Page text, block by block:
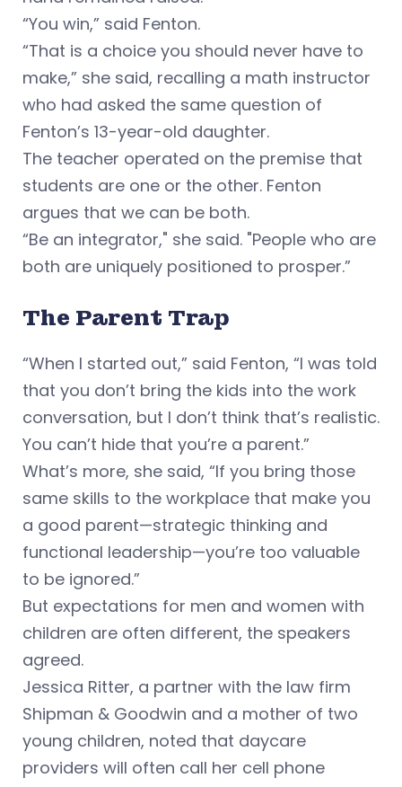
“You win,” said Fenton.
“That is a choice you should never have to
make,” she said, recalling a math instructor
who had asked the same question of
Fenton’s 13-year-old daughter.
The teacher operated on the premise that
students are one or the other. Fenton
argues that we can be both.
“Be an integrator," she said. "People who are
both are uniquely positioned to prosper.”
The Parent Trap
“When I started out,” said Fenton, “I was told
that you don’t bring the kids into the work
conversation, but I don’t think that’s realistic.
You can’t hide that you’re a parent.”
What’s more, she said, “If you bring those
same skills to the workplace that make you
a good parent—strategic thinking and
functional leadership—you’re too valuable
to be ignored.”
But expectations for men and women with
children are often different, the speakers
agreed.
Jessica Ritter, a partner with the law firm
Shipman & Goodwin and a mother of two
young children, noted that daycare
providers will often call her cell phone